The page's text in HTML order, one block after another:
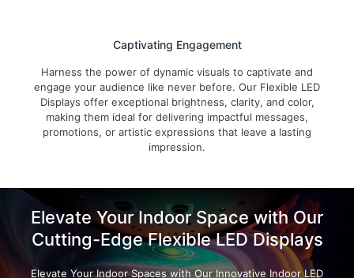
Captivating Engagement
Harness the power of dynamic visuals to captivate and
engage your audience like never before. Our Flexible LED
Displays offer exceptional brightness, clarity, and color,
making them ideal for delivering impactful messages,
promotions, or artistic expressions that leave a lasting
impression.
Elevate Your Indoor Space with Our
Cutting-Edge Flexible LED Displays
Elevate Your Indoor Spaces with Our Innovative Indoor LED